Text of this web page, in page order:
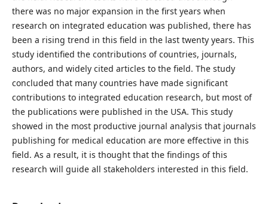
there was no major expansion in the first years when
research on integrated education was published, there has
been a rising trend in this field in the last twenty years. This
study identified the contributions of countries, journals,
authors, and widely cited articles to the field. The study
concluded that many countries have made significant
contributions to integrated education research, but most of
the publications were published in the USA. This study
showed in the most productive journal analysis that journals
publishing for medical education are more effective in this
field. As a result, it is thought that the findings of this
research will guide all stakeholders interested in this field.